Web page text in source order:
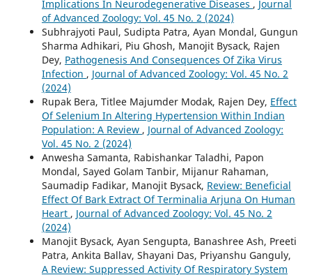
Implications In Neurodegenerative Diseases , Journal
of Advanced Zoology: Vol. 45 No. 2 (2024)
Subhrajyoti Paul, Sudipta Patra, Ayan Mondal, Gungun
Sharma Adhikari, Piu Ghosh, Manojit Bysack, Rajen
Dey, Pathogenesis And Consequences Of Zika Virus
Infection , Journal of Advanced Zoology: Vol. 45 No. 2
(2024)
Rupak Bera, Titlee Majumder Modak, Rajen Dey, Effect
Of Selenium In Altering Hypertension Within Indian
Population: A Review , Journal of Advanced Zoology:
Vol. 45 No. 2 (2024)
Anwesha Samanta, Rabishankar Taladhi, Papon
Mondal, Sayed Golam Tanbir, Mijanur Rahaman,
Saumadip Fadikar, Manojit Bysack, Review: Beneficial
Effect Of Bark Extract Of Terminalia Arjuna On Human
Heart , Journal of Advanced Zoology: Vol. 45 No. 2
(2024)
Manojit Bysack, Ayan Sengupta, Banashree Ash, Preeti
Patra, Ankita Ballav, Shayani Das, Priyanshu Ganguly,
A Review: Suppressed Activity Of Respiratory System